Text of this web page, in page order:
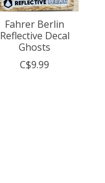
Fahrer Berlin
Reflective Decal
Ghosts
C$9.99